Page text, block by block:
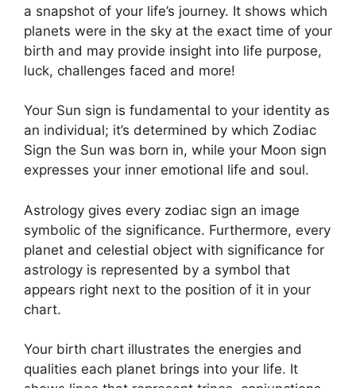
a snapshot of your life’s journey. It shows which
planets were in the sky at the exact time of your
birth and may provide insight into life purpose,
luck, challenges faced and more!
Your Sun sign is fundamental to your identity as
an individual; it’s determined by which Zodiac
Sign the Sun was born in, while your Moon sign
expresses your inner emotional life and soul.
Astrology gives every zodiac sign an image
symbolic of the significance. Furthermore, every
planet and celestial object with significance for
astrology is represented by a symbol that
appears right next to the position of it in your
chart.
Your birth chart illustrates the energies and
qualities each planet brings into your life. It